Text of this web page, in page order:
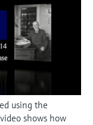
using the
shows how